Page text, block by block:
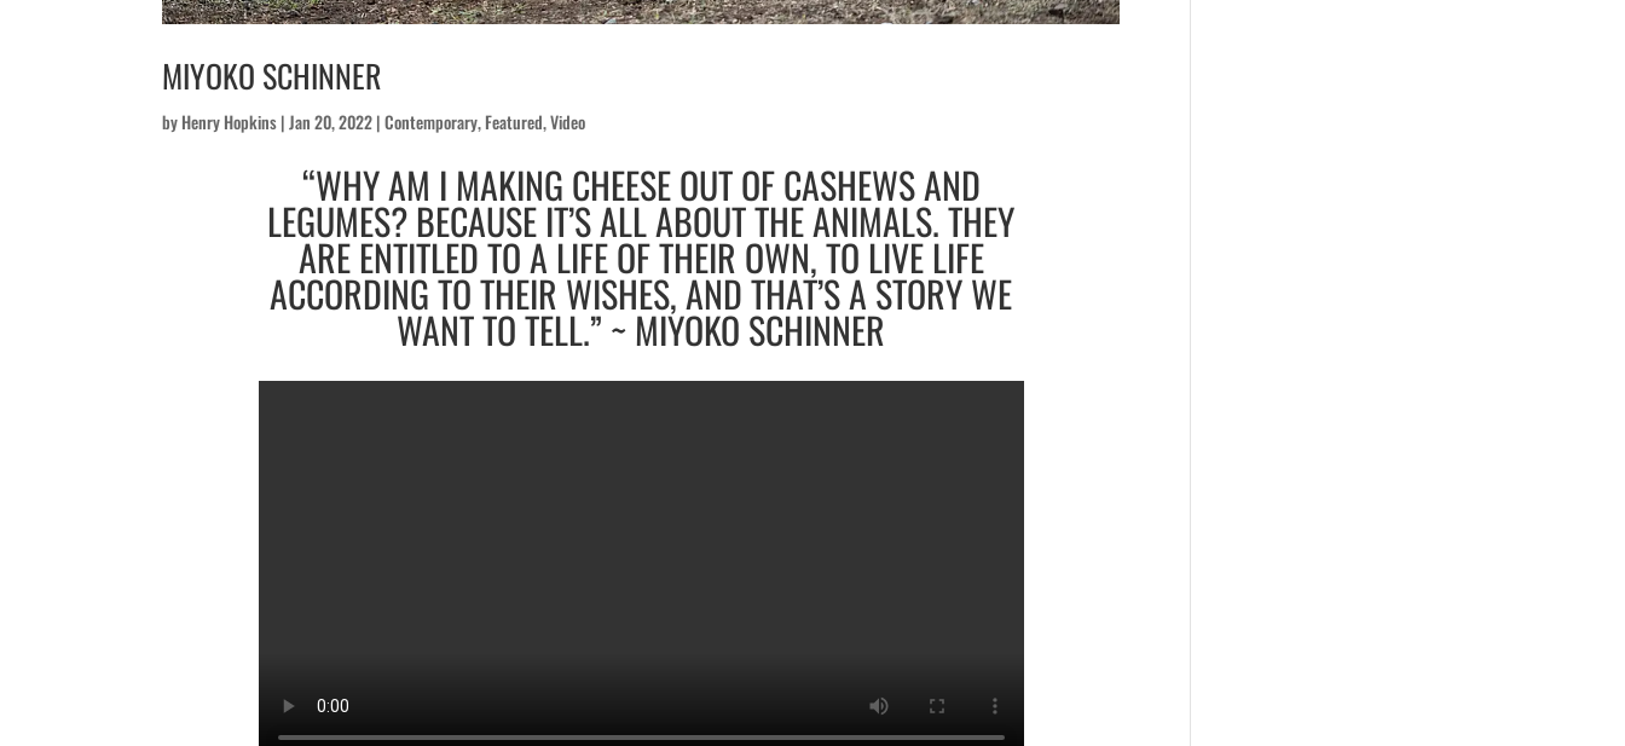
MIYOKO SCHINNER
byHenry Hopkins|Jan 20, 2022|Contemporary,Featured,Video
“WHY AM I MAKING CHEESE OUT OF CASHEWS AND
LEGUMES? BECAUSE IT’S ALL ABOUT THE ANIMALS. THEY
ARE ENTITLED TO A LIFE OF THEIR OWN, TO LIVE LIFE
ACCORDING TO THEIR WISHES, AND THAT’S A STORY WE
WANT TO TELL.” ~ MIYOKO SCHINNER